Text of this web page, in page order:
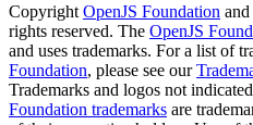
Copyright OpenJS Foundation
rights reserved. The OpenJS
and uses trademarks. For a list of
Foundation, please see our
Trademarks and logos not
Foundation trademarks are